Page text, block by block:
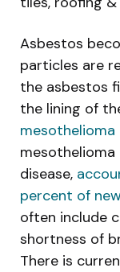
Asbestos
particles are
the asbestos
the lining of
mesothelioma
disease,
percent of
often include
shortness of
There is